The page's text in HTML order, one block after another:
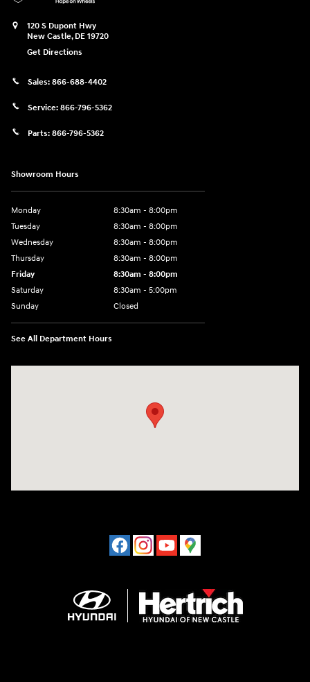
120 S Dupont Hwy
New Castle, DE 19720
Get Directions
Sales: 866-688-4402
Service: 866-796-5362
Parts: 866-796-5362
Showroom Hours
Monday
8:30am - 8:00pm
Tuesday
8:30am - 8:00pm
Wednesday
8:30am - 8:00pm
Thursday
8:30am - 8:00pm
Friday
8:30am - 8:00pm
Saturday
8:30am - 5:00pm
Sunday
Closed
See All Department Hours